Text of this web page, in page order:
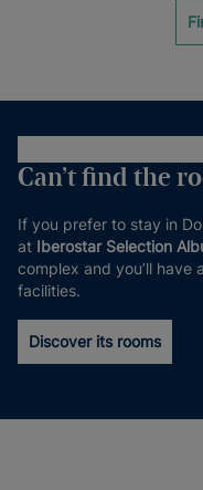
Can’t find the
If you prefer to stay in
at Iberostar Selection
complex and you’ll have
facilities.
Discover its rooms